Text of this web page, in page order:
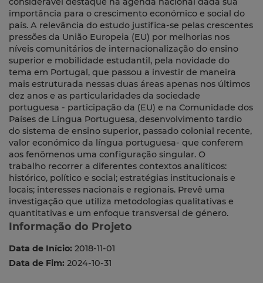
importância para o crescimento económico e social do
país. A relevância do estudo justifica-se pelas crescentes
pressões da União Europeia (EU) por melhorias nos
níveis comunitários de internacionalização do ensino
superior e mobilidade estudantil, pela novidade do
tema em Portugal, que passou a investir de maneira
mais estruturada nessas duas áreas apenas nos últimos
dez anos e as particularidades da sociedade
portuguesa - participação da (EU) e na Comunidade dos
Países de Língua Portuguesa, desenvolvimento tardio
do sistema de ensino superior, passado colonial recente,
valor económico da língua portuguesa- que conferem
aos fenômenos uma configuração singular. O
trabalho recorrer a diferentes contextos analíticos:
histórico, político e social; estratégias institucionais e
locais; interesses nacionais e regionais. Prevê uma
investigação que utiliza metodologias qualitativas e
quantitativas e um enfoque transversal de género.
Informação do Projeto
Data de Início: 2018-11-01
Data de Fim: 2024-10-31